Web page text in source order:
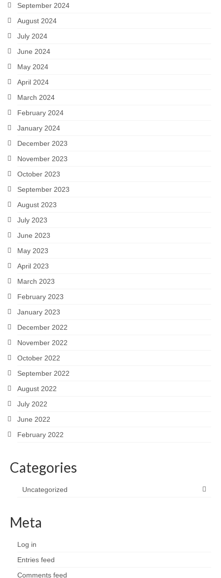
September 2024
August 2024
July 2024
June 2024
May 2024
April 2024
March 2024
February 2024
January 2024
December 2023
November 2023
October 2023
September 2023
August 2023
July 2023
June 2023
May 2023
April 2023
March 2023
February 2023
January 2023
December 2022
November 2022
October 2022
September 2022
August 2022
July 2022
June 2022
February 2022
Categories
Uncategorized
Meta
Log in
Entries feed
Comments feed